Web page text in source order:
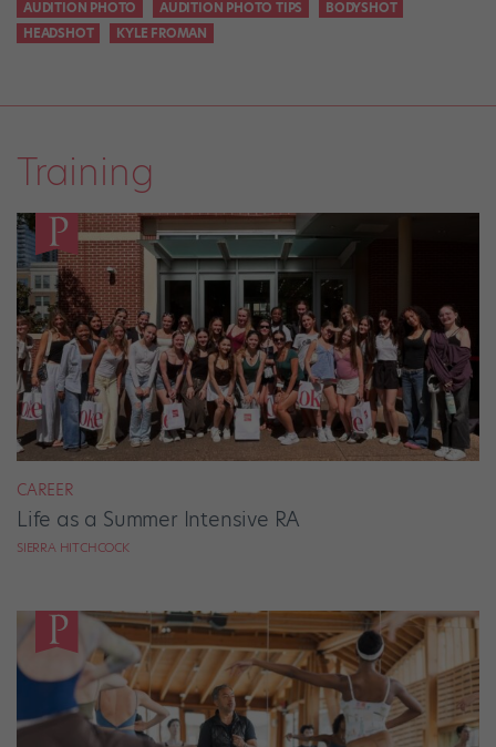
AUDITION PHOTO AUDITION PHOTO TIPS
BODYSHOT
HEADSHOT
KYLE FROMAN
Training
CAREER
Life as a Summer Intensive RA
SIERRA HITCHCOCK